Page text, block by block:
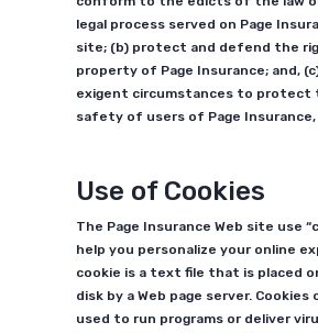
legal process served on Page
site; (b) protect and defend the
property of Page Insurance; and,
exigent circumstances to protect
safety of users of Page
Use of Cookies
The Page Insurance Web site use
help you personalize your online
cookie is a text file that is placed
disk by a Web page server. Cookies
used to run programs or deliver